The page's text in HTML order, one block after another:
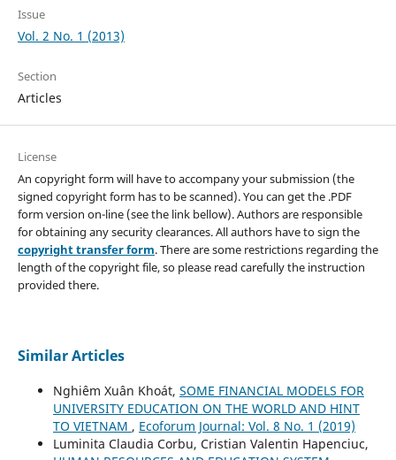
Issue
Vol. 2 No. 1 (2013)
Section
Articles
License
An copyright form will have to accompany your submission (the
signed copyright form has to be scanned). You can get the .PDF
form version on-line (see the link bellow). Authors are responsible
for obtaining any security clearances. All authors have to sign the
copyright transfer form. There are some restrictions regarding the
length of the copyright file, so please read carefully the instruction
provided there.
Similar Articles
Nghiêm Xuân Khoát, SOME FINANCIAL MODELS FOR
UNIVERSITY EDUCATION ON THE WORLD AND HINT
TO VIETNAM , Ecoforum Journal: Vol. 8 No. 1 (2019)
Luminita Claudia Corbu, Cristian Valentin Hapenciuc,